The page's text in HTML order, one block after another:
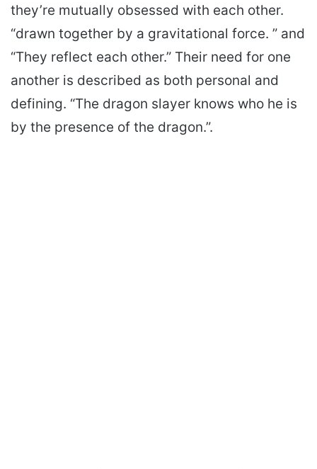
they’re mutually obsessed with each other.
“drawn together by a gravitational force. ” and
“They reflect each other.” Their need for one
another is described as both personal and
defining. “The dragon slayer knows who he is
by the presence of the dragon.”.